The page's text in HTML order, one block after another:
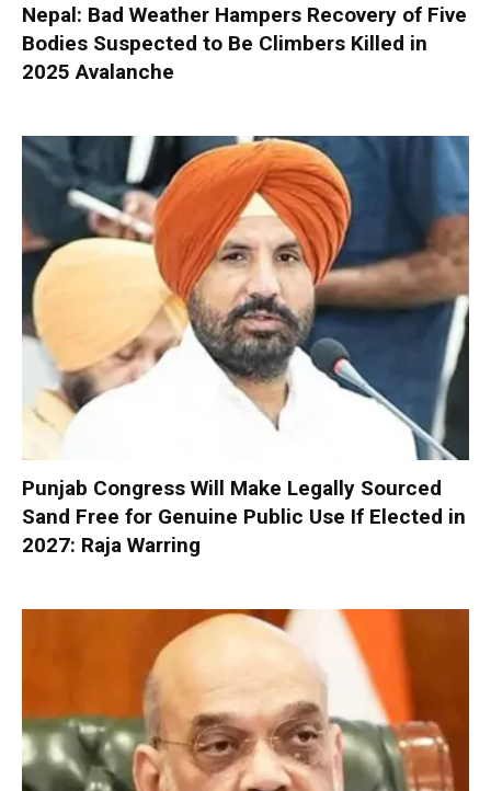
Nepal: Bad Weather Hampers Recovery of Five
Bodies Suspected to Be Climbers Killed in
2025 Avalanche
Punjab Congress Will Make Legally Sourced
Sand Free for Genuine Public Use If Elected in
2027: Raja Warring